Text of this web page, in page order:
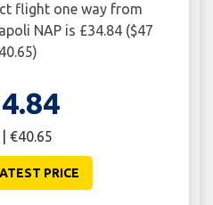
flight one way from
NAP is £34.84 ($47
€40.65
PRICE